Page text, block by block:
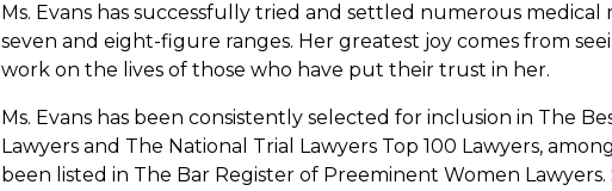
Ms. Evans has successfully tried and settled numerous medical
seven and eight-figure ranges. Her greatest joy comes from
work on the lives of those who have put their trust in her.
Ms. Evans has been consistently selected for inclusion in The
Lawyers and The National Trial Lawyers Top 100 Lawyers,
been listed in The Bar Register of Preeminent Women